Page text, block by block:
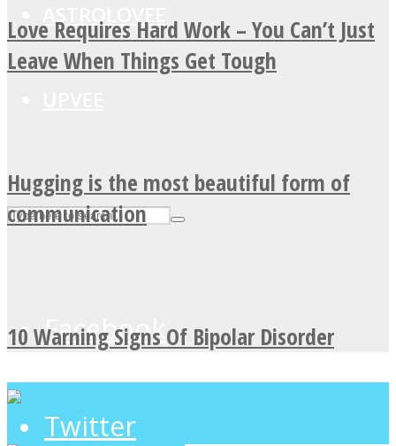
ASTROLOVEE
Facebook
Twitter
Love Requires Hard Work – You Can’t Just
Leave When Things Get Tough
Hugging is the most beautiful form of
communication
10 Warning Signs Of Bipolar Disorder